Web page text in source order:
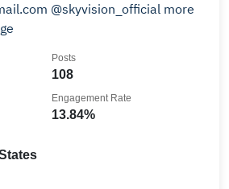
@skyvision_official more
108
Posts
13.84%
Engagement Rate